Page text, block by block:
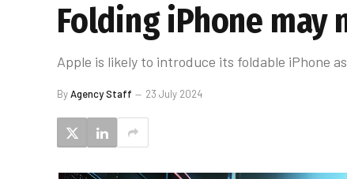
Folding iPhone may
Apple is likely to introduce its foldable iPhone
ByAgency Staff 23 July 2024